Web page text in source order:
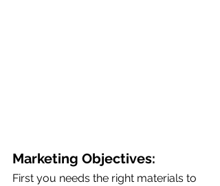
Marketing Objectives:
First you needs the right materials to